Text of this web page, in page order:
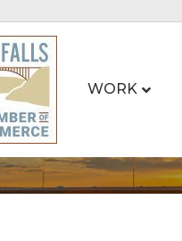
WORK